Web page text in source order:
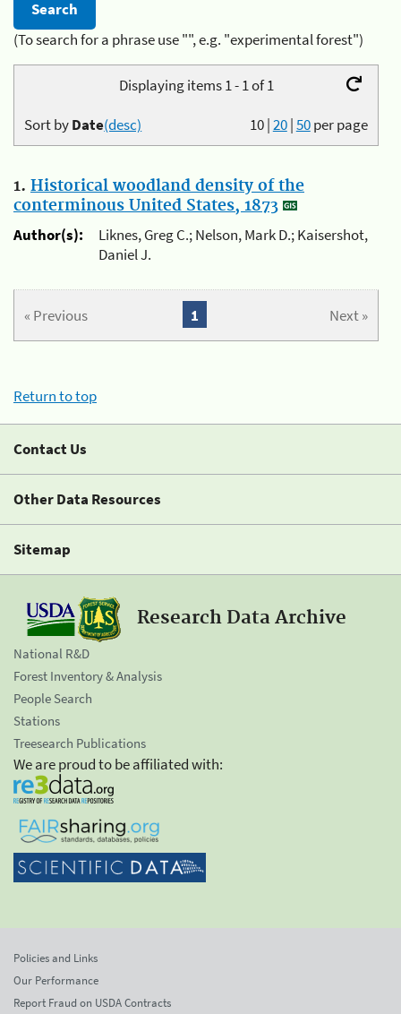
(To search for a phrase use "", e.g. "experimental forest")
Displaying items 1 - 1 of 1
10|20|50per page
Sort byDate(desc)
1. Historical woodland density of the
conterminous United States, 1873
Author(s):
Liknes, Greg C.; Nelson, Mark D.; Kaisershot,
Daniel J.
« Previous Next »
1
Return to top
Contact Us
Other Data Resources
Sitemap
Research Data Archive
National R&D
Forest Inventory & Analysis
People Search
Stations
Treesearch Publications
We are proud to be affiliated with:
Policies and Links
Our Performance
Report Fraud on USDA Contracts